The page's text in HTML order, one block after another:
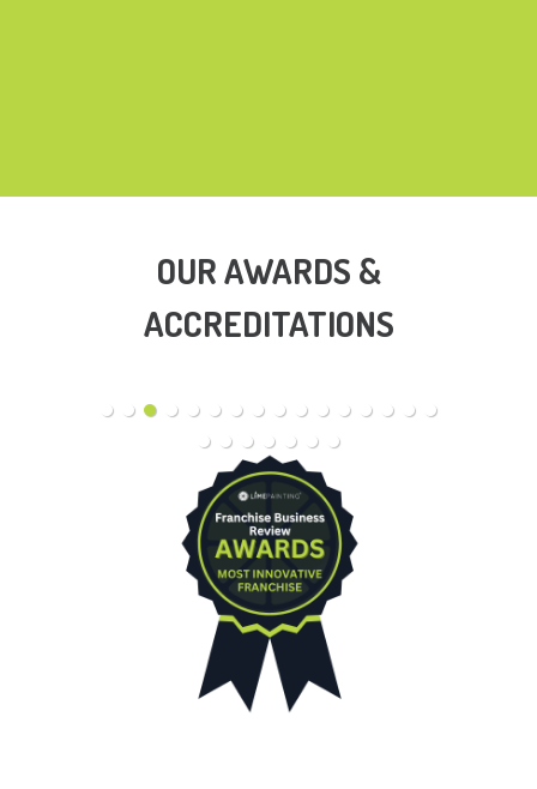
OUR AWARDS &
ACCREDITATIONS